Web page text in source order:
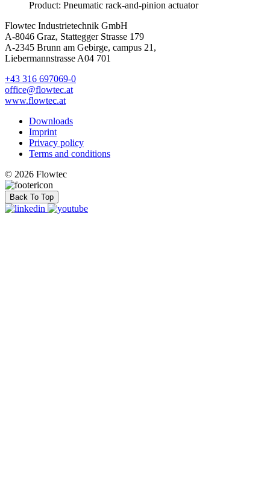
Product: Pneumatic rack-and-pinion actuator
Flowtec Industrietechnik GmbH
A-8046 Graz, Stattegger Strasse 179
A-2345 Brunn am Gebirge, campus 21,
Liebermannstrasse A04 701
+43 316 697069-0
office@flowtec.at
www.flowtec.at
Downloads
Imprint
Privacy policy
Terms and conditions
© 2026 Flowtec
Back To Top